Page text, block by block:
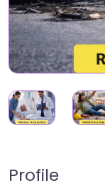
Profile